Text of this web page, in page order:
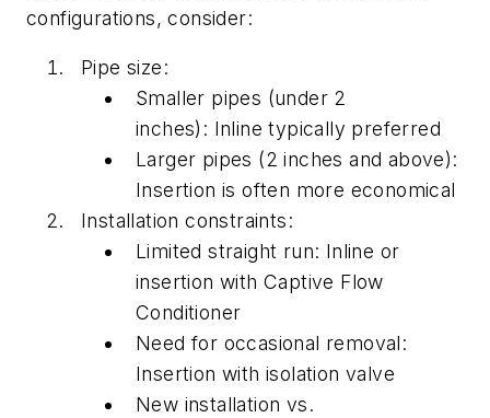
configurations, consider:
Pipe size:
Smaller pipes (under 2
inches): Inline typically preferred
Larger pipes (2 inches and above):
Insertion is often more economical
Installation constraints:
Limited straight run: Inline or
insertion with Captive Flow
Conditioner
Need for occasional removal:
Insertion with isolation valve
New installation vs.